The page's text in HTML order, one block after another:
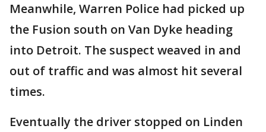
Meanwhile, Warren Police had picked up
the Fusion south on Van Dyke heading
into Detroit. The suspect weaved in and
out of traffic and was almost hit several
times.
Eventually the driver stopped on Linden